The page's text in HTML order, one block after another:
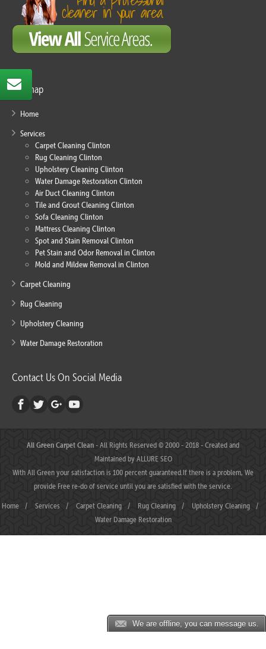
We are offline, you can message us.
Sitemap
Home
Services
Carpet Cleaning Clinton
Rug Cleaning Clinton
Upholstery Cleaning Clinton
Water Damage Restoration Clinton
Air Duct Cleaning Clinton
Tile and Grout Cleaning Clinton
Sofa Cleaning Clinton
Mattress Cleaning Clinton
Spot and Stain Removal Clinton
Pet Stain and Odor Removal in Clinton
Mold and Mildew Removal in Clinton
Carpet Cleaning
Rug Cleaning
Upholstery Cleaning
Water Damage Restoration
Contact Us On Social Media
All Green Carpet Clean- All Rights Reserved © 2000 - 2018 - Created and
Maintained byALLURE SEO
With All Green your satisfaction is 100 percent guaranteed.If there is a problem, We
provide Free re-do of service until you are satisfied with the service.
Home / Services / Carpet Cleaning / Rug Cleaning / Upholstery Cleaning
/
Water Damage Restoration